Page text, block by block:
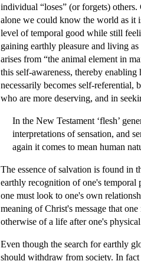
individual “loses” (or forgets)
alone we could know the world as it
level of temporal good while still
gaining earthly pleasure and living
arises from “the animal element in
this self-awareness, thereby
necessarily becomes self-referential,
who are more deserving, and in
In the New Testament ‘flesh’
interpretations of sensation, and
again it comes to mean human
The essence of salvation is found in
earthly recognition of one's temporal
one must look to one's own
meaning of Christ's message that
otherwise of a life after one's
Even though the search for earthly
should withdraw from society. In